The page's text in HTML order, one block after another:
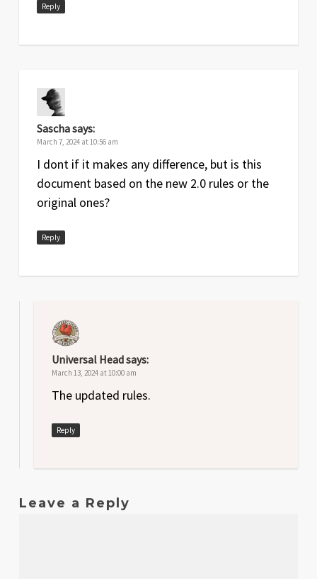
Reply
Saschasays:
March 7, 2024 at 10:56 am
I dont if it makes any difference, but is this
document based on the new 2.0 rules or the
original ones?
Reply
Universal Headsays:
March 13, 2024 at 10:00 am
The updated rules.
Reply
Leave a Reply